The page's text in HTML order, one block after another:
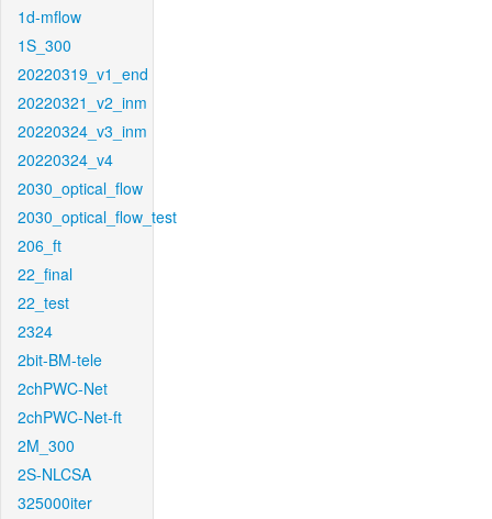
1d-mflow
1S_300
20220319_v1_end
20220321_v2_inm
20220324_v3_inm
20220324_v4
2030_optical_flow
2030_optical_flow_test
206_ft
22_final
22_test
2324
2bit-BM-tele
2chPWC-Net
2chPWC-Net-ft
2M_300
2S-NLCSA
325000iter